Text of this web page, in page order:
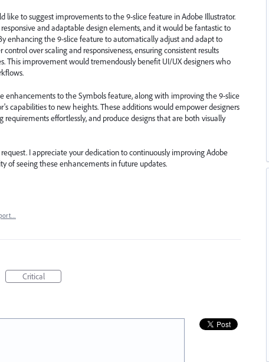
like to suggest improvements to the 9-slice feature in Adobe Illustrator.
and adaptable design elements, and it would be fantastic to
enhancing the 9-slice feature to automatically adjust and adapt to
over scaling and responsiveness, ensuring consistent results
This improvement would tremendously benefit UI/UX designers who
enhancements to the Symbols feature, along with improving the 9-slice
capabilities to new heights. These additions would empower designers
effortlessly, and produce designs that are both visually
I appreciate your dedication to continuously improving Adobe
of seeing these enhancements in future updates.
Critical